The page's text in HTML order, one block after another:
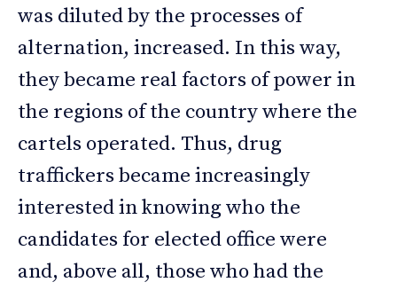
was diluted by the processes of
alternation, increased. In this way,
they became real factors of power in
the regions of the country where the
cartels operated. Thus, drug
traffickers became increasingly
interested in knowing who the
candidates for elected office were
and, above all, those who had the